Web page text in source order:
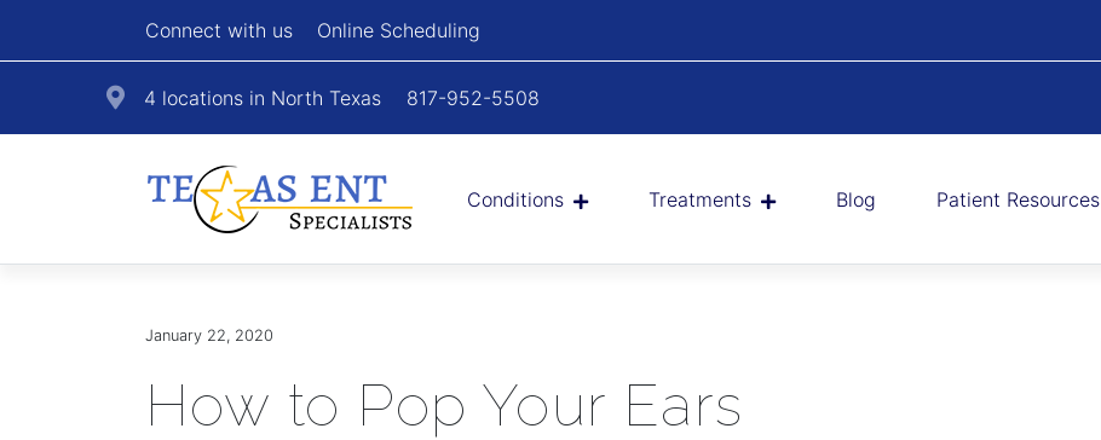
Connect with us Online Scheduling
4 locations in North Texas 817-952-5508
Conditions Treatments Blog Patient Resources
January 22, 2020
How to Pop Your Ears